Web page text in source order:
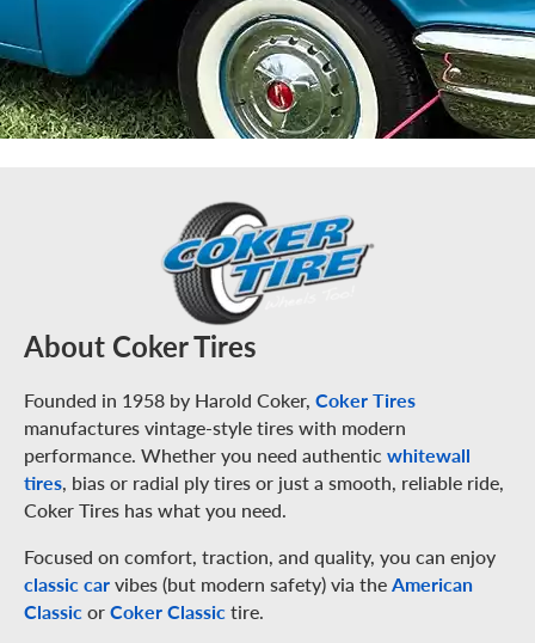
About Coker Tires
Founded in 1958 by Harold Coker, Coker Tires
manufactures vintage-style tires with modern
performance. Whether you need authentic whitewall
tires, bias or radial ply tires or just a smooth, reliable ride,
Coker Tires has what you need.
Focused on comfort, traction, and quality, you can enjoy
classic carvibes (but modern safety) via theAmerican
ClassicorCoker Classictire.